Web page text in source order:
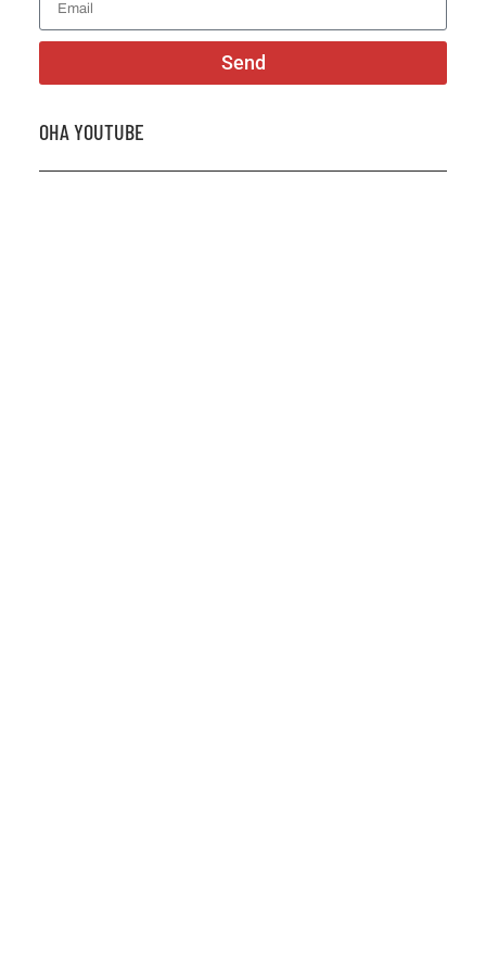
Send
OHA YOUTUBE